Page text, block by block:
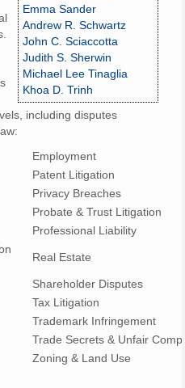
Emma Sander
Andrew R. Schwartz
John C. Sciaccotta
Judith S. Sherwin
Michael Lee Tinaglia
Khoa D. Trinh
including disputes
Employment
Patent Litigation
Privacy Breaches
Probate & Trust
Professional Liability
Real Estate
Shareholder Disputes
Tax Litigation
Trademark Infringement
Trade Secrets & Unfair
Zoning & Land Use